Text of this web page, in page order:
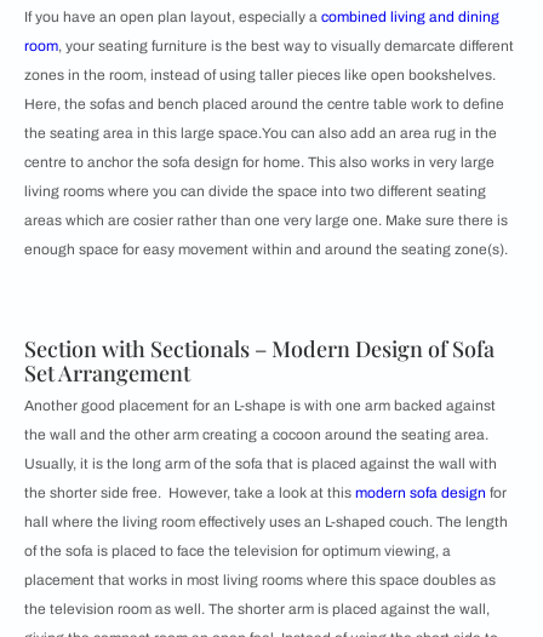
If you have an open plan layout, especially a combined living and dining
room, your seating furniture is the best way to visually demarcate different
zones in the room, instead of using taller pieces like open bookshelves.
Here, the sofas and bench placed around the centre table work to define
the seating area in this large space.You can also add an area rug in the
centre to anchor the sofa design for home. This also works in very large
living rooms where you can divide the space into two different seating
areas which are cosier rather than one very large one. Make sure there is
enough space for easy movement within and around the seating zone(s).
Section with Sectionals – Modern Design of Sofa
Set Arrangement
Another good placement for an L-shape is with one arm backed against
the wall and the other arm creating a cocoon around the seating area.
Usually, it is the long arm of the sofa that is placed against the wall with
the shorter side free. However, take a look at this modern sofa design for
hall where the living room effectively uses an L-shaped couch. The length
of the sofa is placed to face the television for optimum viewing, a
placement that works in most living rooms where this space doubles as
the television room as well. The shorter arm is placed against the wall,